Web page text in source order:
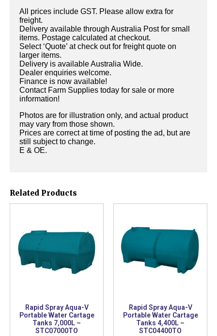
All prices include GST. Please allow extra for
freight.
Delivery available through Australia Post for small
items. Postage calculated at checkout.
Select ‘Quote’ at check out for freight quote on
larger items.
Delivery is available Australia Wide.
Dealer enquiries welcome.
Finance is now available!
Contact Farm Supplies today for sale or more
information!
Photos are for illustration only, and actual product
may vary from those shown.
Prices are correct at time of posting the ad, but are
still subject to change.
E & OE.
Related Products
Rapid Spray Aqua-V
Portable Water Cartage
Tanks 7,000L –
STC07000TO
Rapid Spray Aqua-V
Portable Water Cartage
Tanks 4,400L –
STC04400TO